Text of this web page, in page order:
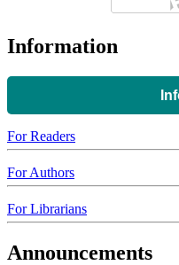
Information
For Readers
For Authors
For Librarians
Announcements